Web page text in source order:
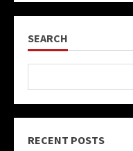
SEARCH
RECENT POSTS